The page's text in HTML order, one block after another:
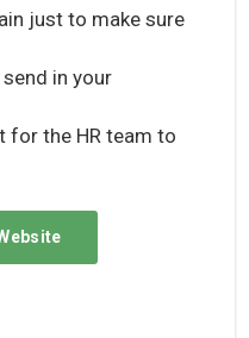
just to make sure
in your
for the HR team to